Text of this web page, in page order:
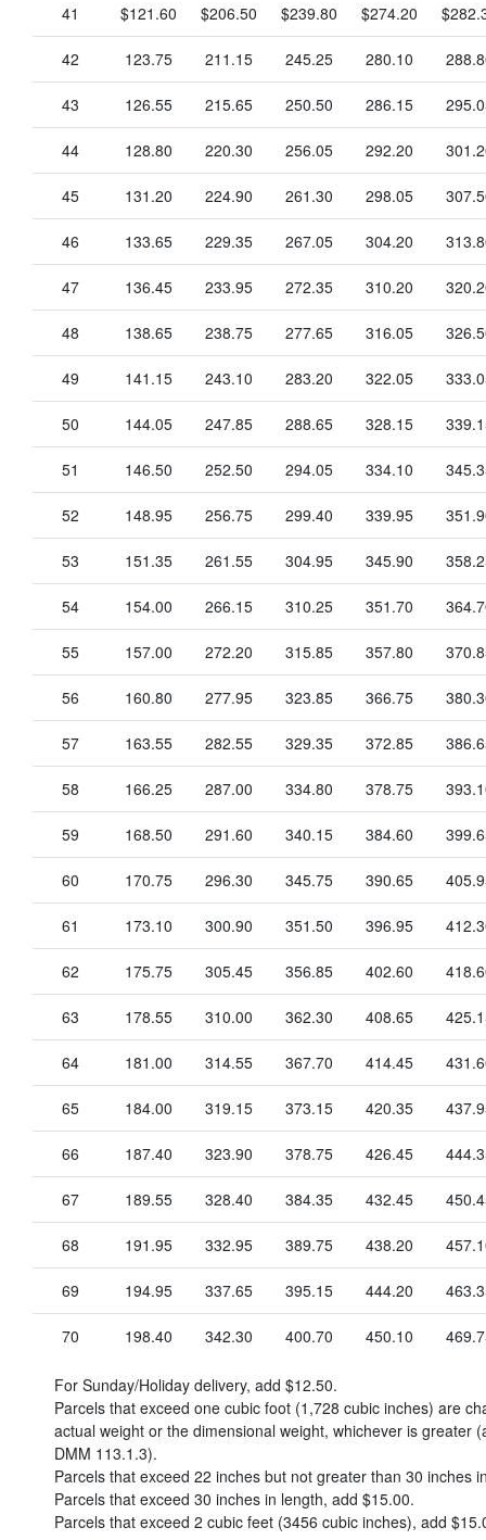
41 $121.60 $206.50 $239.80 $274.20
42 123.75 211.15 245.25 280.10
43 126.55 215.65 250.50 286.15
44 128.80 220.30 256.05 292.20
45 131.20 224.90 261.30 298.05
46 133.65 229.35 267.05 304.20
47 136.45 233.95 272.35 310.20
48 138.65 238.75 277.65 316.05
49 141.15 243.10 283.20 322.05
50 144.05 247.85 288.65 328.15
51 146.50 252.50 294.05 334.10
52 148.95 256.75 299.40 339.95
53 151.35 261.55 304.95 345.90
54 154.00 266.15 310.25 351.70
55 157.00 272.20 315.85 357.80
56 160.80 277.95 323.85 366.75
57 163.55 282.55 329.35 372.85
58 166.25 287.00 334.80 378.75
59 168.50 291.60 340.15 384.60
60 170.75 296.30 345.75 390.65
61 173.10 300.90 351.50 396.95
62 175.75 305.45 356.85 402.60
63 178.55 310.00 362.30 408.65
64 181.00 314.55 367.70 414.45
65 184.00 319.15 373.15 420.35
66 187.40 323.90 378.75 426.45
67 189.55 328.40 384.35 432.45
68 191.95 332.95 389.75 438.20
69 194.95 337.65 395.15 444.20
70 198.40 342.30 400.70 450.10
For Sunday/Holiday delivery, add $12.50.
Parcels that exceed one cubic foot (1,728 cubic inches) are
actual weight or the dimensional weight, whichever is greater
DMM 113.1.3).
Parcels that exceed 22 inches but not greater than 30 inches
Parcels that exceed 30 inches in length, add $15.00.
Parcels that exceed 2 cubic feet (3456 cubic inches), add